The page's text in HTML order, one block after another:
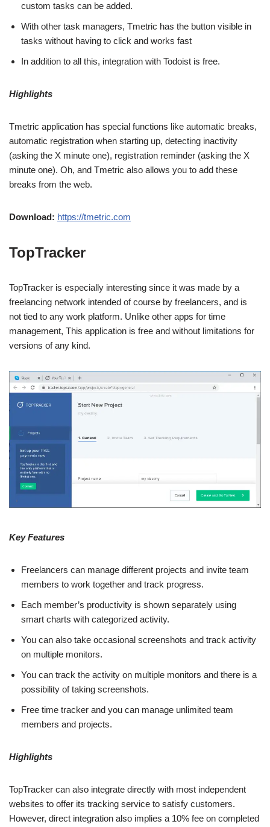
custom tasks can be added.
With other task managers, Tmetric has the button visible in
tasks without having to click and works fast
In addition to all this, integration with Todoist is free.
Highlights
Tmetric application has special functions like automatic breaks,
automatic registration when starting up, detecting inactivity
(asking the X minute one), registration reminder (asking the X
minute one). Oh, and Tmetric also allows you to add these
breaks from the web.
Download: https://tmetric.com
TopTracker
TopTracker is especially interesting since it was made by a
freelancing network intended of course by freelancers, and is
not tied to any work platform. Unlike other apps for time
management, This application is free and without limitations for
versions of any kind.
Key Features
Freelancers can manage different projects and invite team
members to work together and track progress.
Each member’s productivity is shown separately using
smart charts with categorized activity.
You can also take occasional screenshots and track activity
on multiple monitors.
You can track the activity on multiple monitors and there is a
possibility of taking screenshots.
Free time tracker and you can manage unlimited team
members and projects.
Highlights
TopTracker can also integrate directly with most independent
websites to offer its tracking service to satisfy customers.
However, direct integration also implies a 10% fee on completed